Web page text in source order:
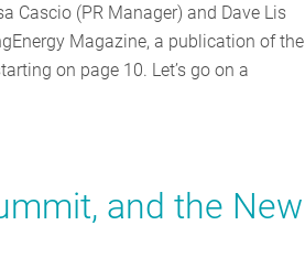
Cascio (PR Manager) and Dave Lis
Magazine, a publication of the
on page 10. Let’s go on a
and the New